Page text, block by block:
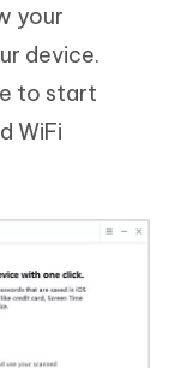
your
device.
to start
WiFi